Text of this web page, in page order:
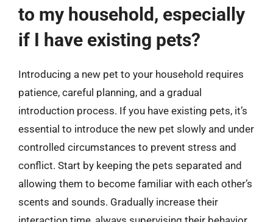
to my household, especially
if I have existing pets?
Introducing a new pet to your household requires
patience, careful planning, and a gradual
introduction process. If you have existing pets, it’s
essential to introduce the new pet slowly and under
controlled circumstances to prevent stress and
conflict. Start by keeping the pets separated and
allowing them to become familiar with each other’s
scents and sounds. Gradually increase their